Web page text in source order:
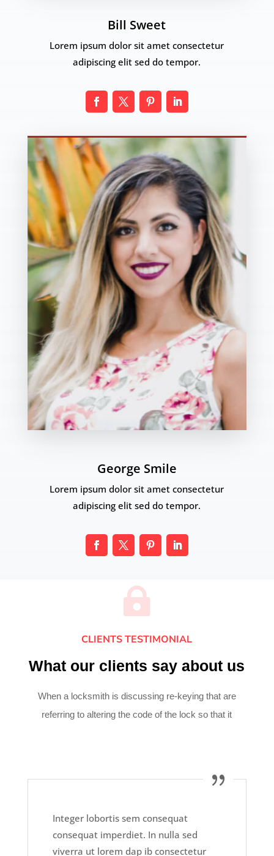
Bill Sweet
Lorem ipsum dolor sit amet consectetur
adipiscing elit sed do tempor.
George Smile
Lorem ipsum dolor sit amet consectetur
adipiscing elit sed do tempor.

CLIENTS TESTIMONIAL
What our clients say about us
When a locksmith is discussing re-keying that are
referring to altering the code of the lock so that it
Integer lobortis sem consequat
consequat imperdiet. In nulla sed
viverra ut lorem dap ib consectetur